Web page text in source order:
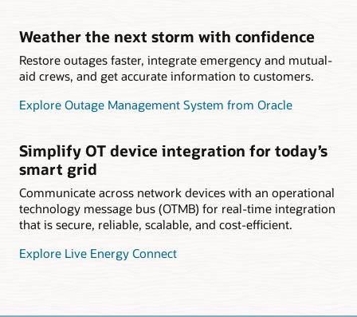
Weather the next storm with confidence
Restore outages faster, integrate emergency and mutual-
aid crews, and get accurate information to customers.
Explore Outage Management System from Oracle
Simplify OT device integration for today’s
smart grid
Communicate across network devices with an operational
technology message bus (OTMB) for real-time integration
that is secure, reliable, scalable, and cost-efficient.
Explore Live Energy Connect